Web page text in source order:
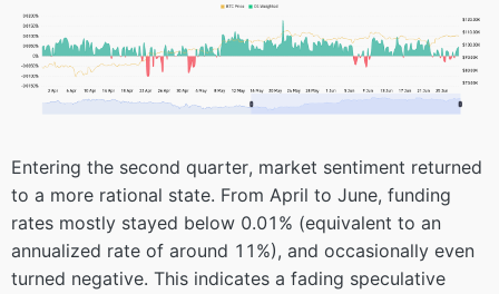
Entering the second quarter, market sentiment returned
to a more rational state. From April to June, funding
rates mostly stayed below 0.01% (equivalent to an
annualized rate of around 11%), and occasionally even
turned negative. This indicates a fading speculative